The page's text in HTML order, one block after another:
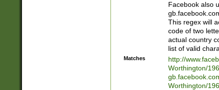
Facebook also
This regex will
code of two
actual country
list of valid
Matches
http://
Worthington/
Worthington/